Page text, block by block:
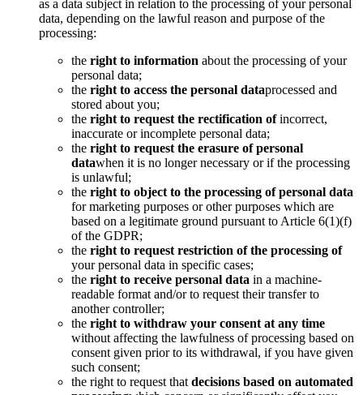
as a data subject in relation to the processing of your personal
data, depending on the lawful reason and purpose of the
processing:
the right to information about the processing of your
personal data;
the right to access the personal dataprocessed and
stored about you;
the right to request the rectification ofincorrect,
inaccurate or incomplete personal data;
the right to request the erasure of personal
datawhen it is no longer necessary or if the processing
is unlawful;
the right to object to the processing of personal data
for marketing purposes or other purposes which are
based on a legitimate ground pursuant to Article 6(1)(f)
of the GDPR;
the right to request restriction of the processing of
your personal data in specific cases;
the right to receive personal data in a machine-
readable format and/or to request their transfer to
another controller;
the right to withdraw your consent at any time
without affecting the lawfulness of processing based on
consent given prior to its withdrawal, if you have given
such consent;
the right to request that decisions based on automated